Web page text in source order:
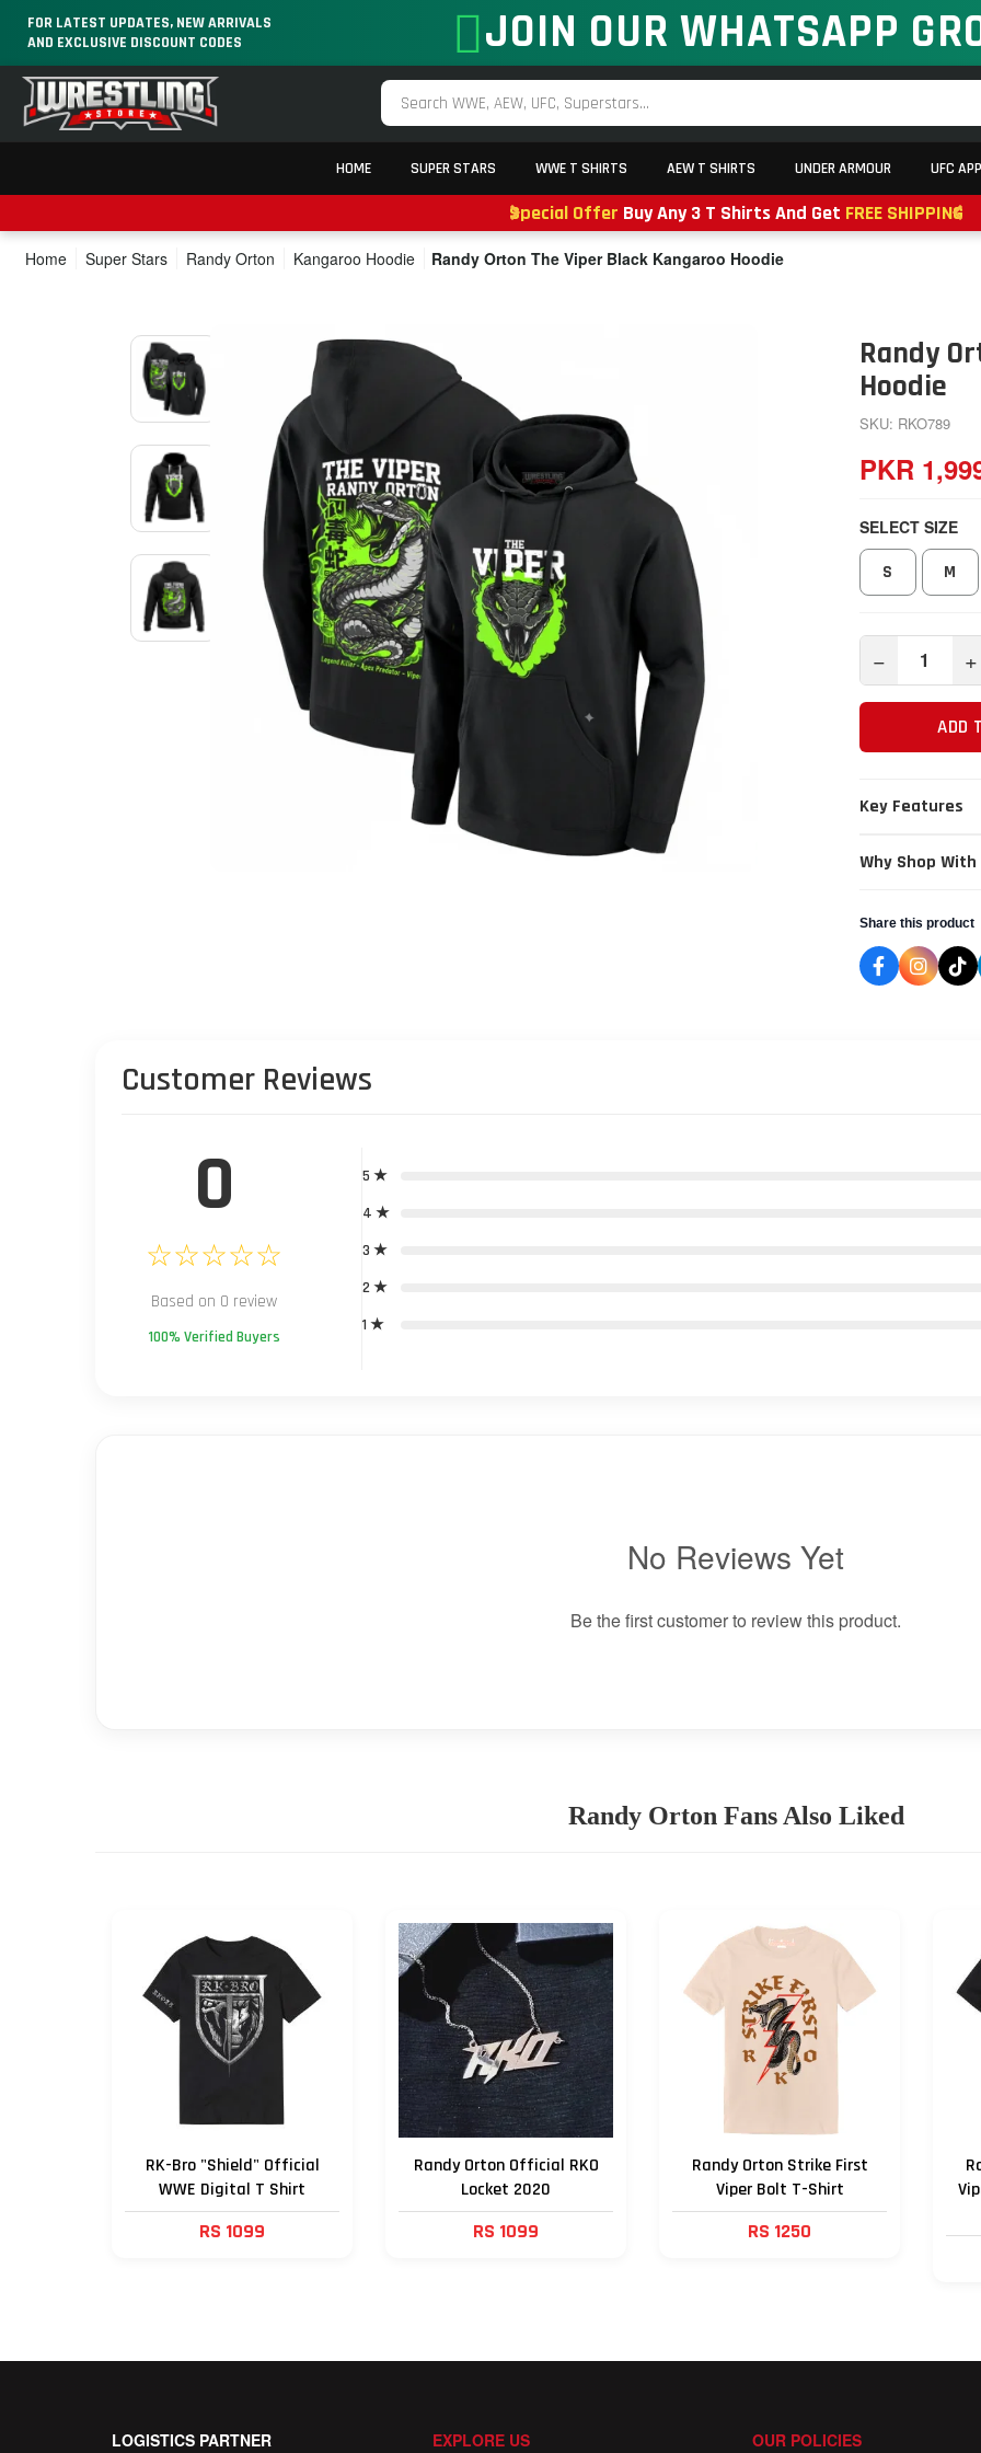
FOR LATEST UPDATES, NEW ARRIVALS
AND EXCLUSIVE DISCOUNT CODES
JOIN OUR WHATSAPP
HOME SUPER STARS WWE T SHIRTS AEW T SHIRTS UNDER ARMOUR UFC
Special Offer Buy Any 3 T Shirts And Get FREE SHIPPING
Home Super Stars Randy Orton Kangaroo Hoodie Randy Orton The Viper Black Kangaroo Hoodie
Randy
Hoodie
SKU: RKO789
PKR
SELECT SIZE
S M
− +
ADD
Key Features
Why Shop With
Share this product
Customer Reviews
0
☆☆☆☆☆
Based on 0 review
100% Verified Buyers
5 ★
4 ★
3 ★
2 ★
1 ★
No Reviews Yet
Be the first customer to review this product.
Randy Orton Fans Also Liked
RK-Bro "Shield" Official
WWE Digital T Shirt
RS 1099
Randy Orton Official RKO
Locket 2020
RS 1099
Randy Orton Strike First
Viper Bolt T-Shirt
RS 1250
LOGISTICS PARTNER EXPLORE US OUR POLICIES